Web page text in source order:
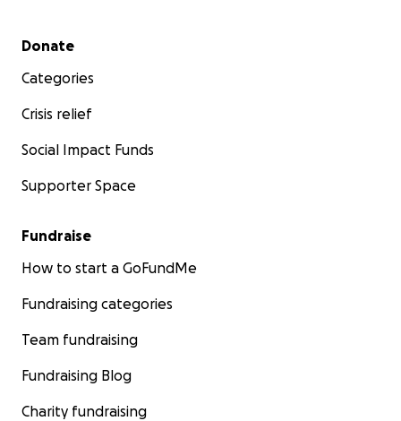
Secondary menu
Donate
Categories
Crisis relief
Social Impact Funds
Supporter Space
Fundraise
How to start a GoFundMe
Fundraising categories
Team fundraising
Fundraising Blog
Charity fundraising